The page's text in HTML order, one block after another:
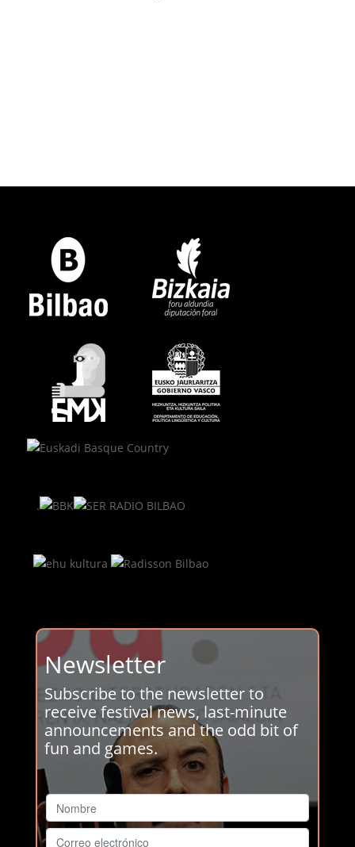
.
Newsletter
Subscribe to the newsletter to
receive festival news, last-minute
announcements and the odd bit of
fun and games.